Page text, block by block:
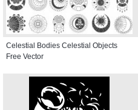
Celestial Bodies Celestial Objects
Free Vector